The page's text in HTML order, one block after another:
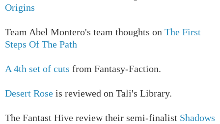
Origins
Team Abel Montero's team thoughts on The First
Steps Of The Path
A 4th set of cuts from Fantasy-Faction.
Desert Rose is reviewed on Tali's Library.
The Fantast Hive review their semi-finalist Shadows